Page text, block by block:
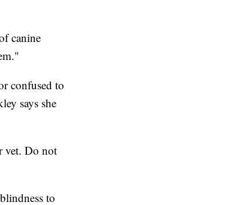
canine
confused to
says she
vet. Do not
to